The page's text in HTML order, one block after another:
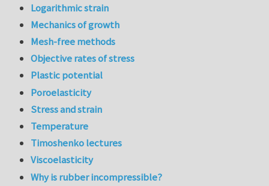
Logarithmic strain
Mechanics of growth
Mesh-free methods
Objective rates of stress
Plastic potential
Poroelasticity
Stress and strain
Temperature
Timoshenko lectures
Viscoelasticity
Why is rubber incompressible?